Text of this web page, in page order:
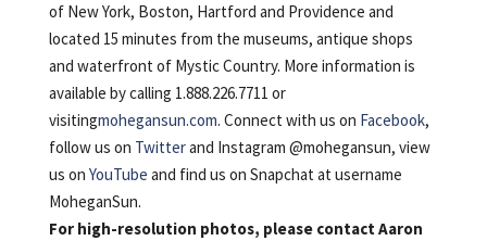
of New York, Boston, Hartford and Providence and
located 15 minutes from the museums, antique shops
and waterfront of Mystic Country. More information is
available by calling 1.888.226.7711 or
visitingmohegansun.com. Connect with us on Facebook,
follow us on Twitterand Instagram @mohegansun, view
us on YouTube and find us on Snapchat at username
MoheganSun.
For high-resolution photos, please contact Aaron